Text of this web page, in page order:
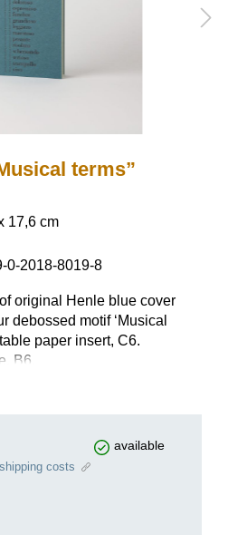
terms”
17,6 cm
0-2018-8019-8
original Henle blue cover
debossed motif ‘Musical
paper insert, C6.
B6.
available
costs